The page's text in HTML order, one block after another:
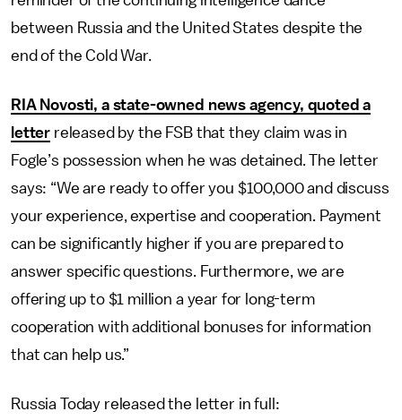
between Russia and the United States despite the
end of the Cold War.
RIA Novosti, a state-owned news agency, quoted a
letter released by the FSB that they claim was in
Fogle’s possession when he was detained. The letter
says: “We are ready to offer you $100,000 and discuss
your experience, expertise and cooperation. Payment
can be significantly higher if you are prepared to
answer specific questions. Furthermore, we are
offering up to $1 million a year for long-term
cooperation with additional bonuses for information
that can help us.”
Russia Today released the letter in full: